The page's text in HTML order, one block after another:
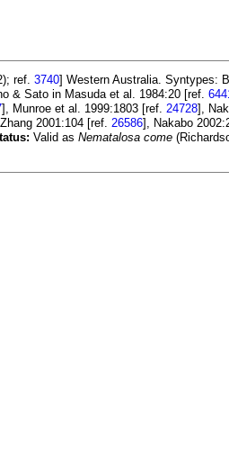
ref. 3740] Western Australia. Syntypes:
& Sato in Masuda et al. 1984:20 [ref.
], Munroe et al. 1999:1803 [ref. 24728],
2001:104 [ref. 26586], Nakabo
Valid as Nematalosa come